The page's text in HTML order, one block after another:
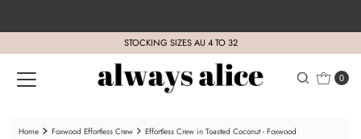
STOCKING SIZES AU 4 TO 32
0
Home Foxwood Effortless Crew Effortless Crew in Toasted Coconut - Foxwood